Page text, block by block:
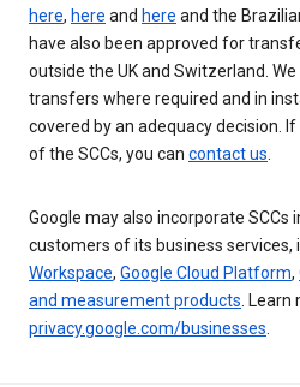
here, here and here and the
have also been approved for
outside the UK and Switzerland.
transfers where required and in
covered by an adequacy decision.
of the SCCs, you can contact us.
Google may also incorporate SCCs
customers of its business services,
Workspace, Google Cloud Platform,
and measurement products. Learn
privacy.google.com/businesses.